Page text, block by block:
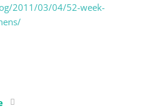
2011/03/04/52-week-